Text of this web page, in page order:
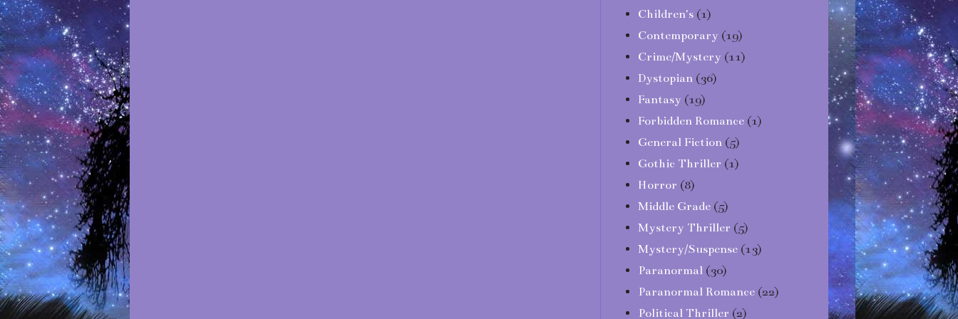
Children's (1)
Contemporary (19)
Crime/Mystery (11)
Dystopian (36)
Fantasy (19)
Forbidden Romance (1)
General Fiction (5)
Gothic Thriller (1)
Horror (8)
Middle Grade (5)
Mystery Thriller (5)
Mystery/Suspense (13)
Paranormal (30)
Paranormal Romance (22)
Political Thriller (2)